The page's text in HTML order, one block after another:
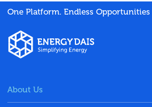
One Platform. Endless Opportunities
About Us